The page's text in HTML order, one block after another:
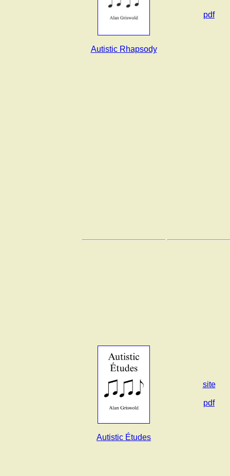
Autistic Rhapsody
pdf
Autistic Études
site
pdf